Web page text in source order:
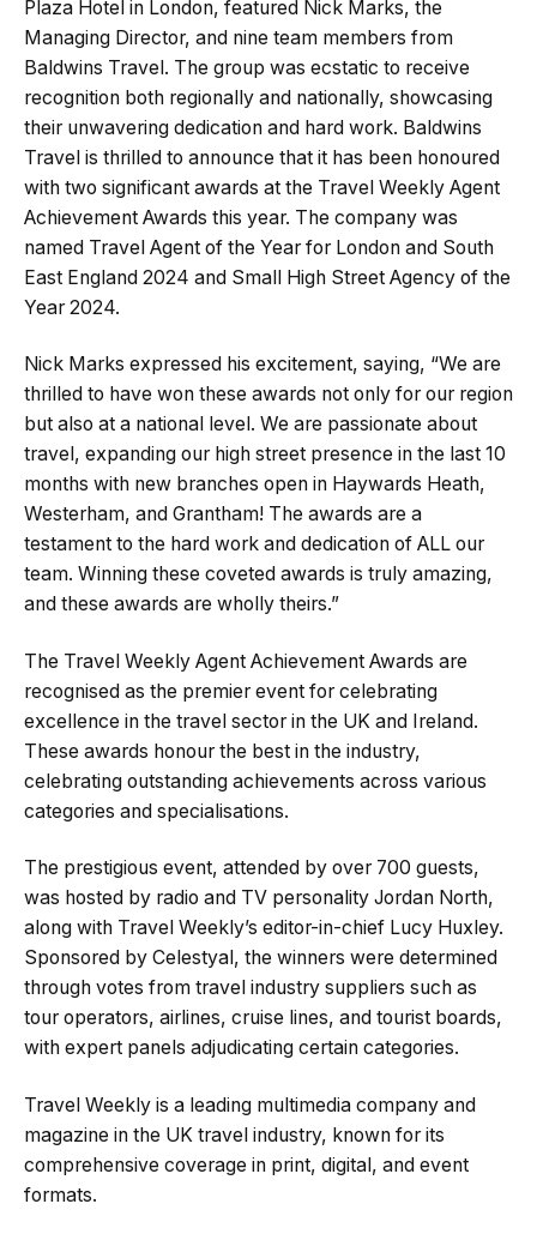
Plaza Hotel in London, featured Nick Marks, the
Managing Director, and nine team members from
Baldwins Travel. The group was ecstatic to receive
recognition both regionally and nationally, showcasing
their unwavering dedication and hard work. Baldwins
Travel is thrilled to announce that it has been honoured
with two significant awards at the Travel Weekly Agent
Achievement Awards this year. The company was
named Travel Agent of the Year for London and South
East England 2024 and Small High Street Agency of the
Year 2024.
Nick Marks expressed his excitement, saying, “We are
thrilled to have won these awards not only for our region
but also at a national level. We are passionate about
travel, expanding our high street presence in the last 10
months with new branches open in Haywards Heath,
Westerham, and Grantham! The awards are a
testament to the hard work and dedication of ALL our
team. Winning these coveted awards is truly amazing,
and these awards are wholly theirs.”
The Travel Weekly Agent Achievement Awards are
recognised as the premier event for celebrating
excellence in the travel sector in the UK and Ireland.
These awards honour the best in the industry,
celebrating outstanding achievements across various
categories and specialisations.
The prestigious event, attended by over 700 guests,
was hosted by radio and TV personality Jordan North,
along with Travel Weekly’s editor-in-chief Lucy Huxley.
Sponsored by Celestyal, the winners were determined
through votes from travel industry suppliers such as
tour operators, airlines, cruise lines, and tourist boards,
with expert panels adjudicating certain categories.
Travel Weekly is a leading multimedia company and
magazine in the UK travel industry, known for its
comprehensive coverage in print, digital, and event
formats.